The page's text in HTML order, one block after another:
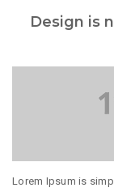
Design is
Lorem Ipsum is